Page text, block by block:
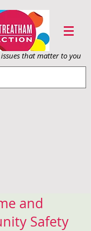
es that matter to you
and
Safety